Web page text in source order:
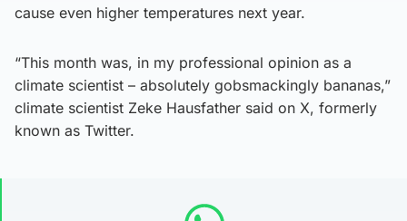
cause even higher temperatures next year.
“This month was, in my professional opinion as a
climate scientist – absolutely gobsmackingly bananas,”
climate scientist Zeke Hausfather said on X, formerly
known as Twitter.